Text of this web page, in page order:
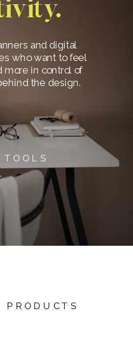
and digital
who want to feel
more in control of
the design.
PRODUCTS